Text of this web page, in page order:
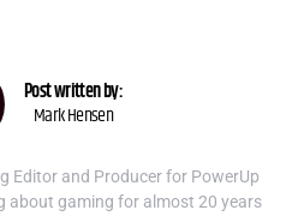
Post written by:
Mark Hensen
Editor and Producer for PowerUp
about gaming for almost 20 years